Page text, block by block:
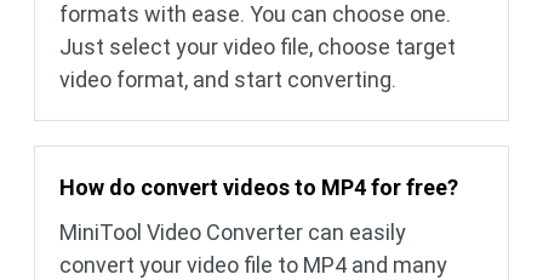
formats with ease. You can choose one.
Just select your video file, choose target
video format, and start converting.
How do convert videos to MP4 for free?
MiniTool Video Converter can easily
convert your video file to MP4 and many